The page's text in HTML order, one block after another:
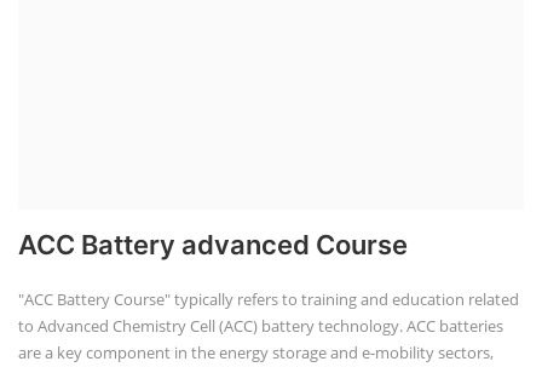
ACC Battery advanced Course
"ACC Battery Course" typically refers to training and education related
to Advanced Chemistry Cell (ACC) battery technology. ACC batteries
are a key component in the energy storage and e-mobility sectors,